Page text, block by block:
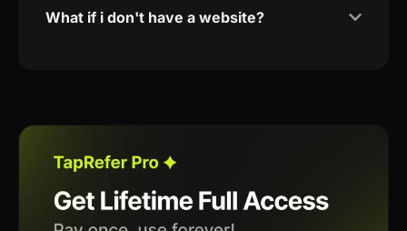
What if i don't have a website?